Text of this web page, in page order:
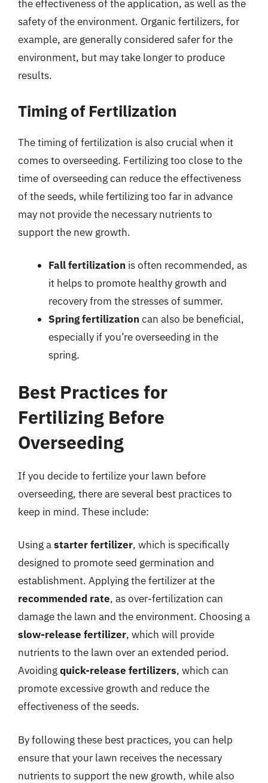
the effectiveness of the application, as well as the
safety of the environment. Organic fertilizers, for
example, are generally considered safer for the
environment, but may take longer to produce
results.
Timing of Fertilization
The timing of fertilization is also crucial when it
comes to overseeding. Fertilizing too close to the
time of overseeding can reduce the effectiveness
of the seeds, while fertilizing too far in advance
may not provide the necessary nutrients to
support the new growth.
Fall fertilization is often recommended, as
it helps to promote healthy growth and
recovery from the stresses of summer.
Spring fertilization can also be beneficial,
especially if you’re overseeding in the
spring.
Best Practices for
Fertilizing Before
Overseeding
If you decide to fertilize your lawn before
overseeding, there are several best practices to
keep in mind. These include:
Using astarter fertilizer, which is specifically
designed to promote seed germination and
establishment. Applying the fertilizer at the
recommended rate, as over-fertilization can
damage the lawn and the environment. Choosing a
slow-release fertilizer, which will provide
nutrients to the lawn over an extended period.
Avoidingquick-release fertilizers, which can
promote excessive growth and reduce the
effectiveness of the seeds.
By following these best practices, you can help
ensure that your lawn receives the necessary
nutrients to support the new growth, while also